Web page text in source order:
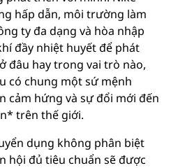
hấp dẫn, môi trường làm
ty đa dạng và hòa nhập
đầy nhiệt huyết để phát
đâu hay trong vai trò nào,
có chung một sứ mệnh
cảm hứng và sự đổi mới đến
trên thế giới.
dụng không phân biệt
hội đủ tiêu chuẩn sẽ được